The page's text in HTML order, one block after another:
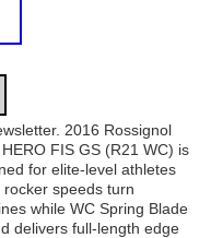
2016 Rossignol
FIS GS (R21 WC) is
for elite-level athletes
speeds turn
while WC Spring Blade
delivers full-length edge